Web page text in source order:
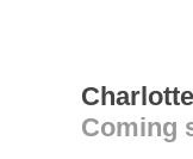
Coming